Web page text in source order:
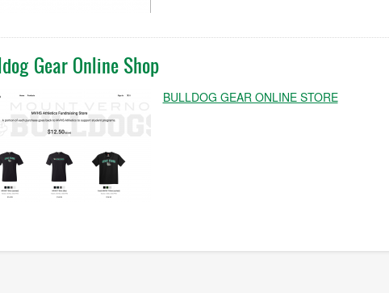
Gear Online Shop
BULLDOG GEAR ONLINE STORE